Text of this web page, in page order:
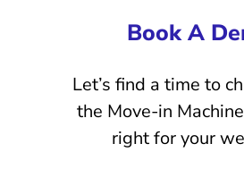
Book A
Let’s find a time to
the Move-in
right for your